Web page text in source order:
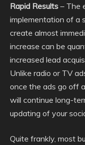
Rapid Results – The
implementation of a
create almost
increase can be
increased lead
Unlike radio or TV
once the ads go off
will continue long-
updating of your
Quite frankly, most